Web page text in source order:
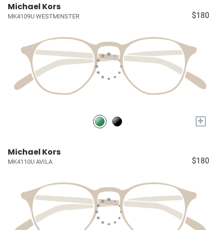
Michael Kors
MK4109U WESTMINSTER $180
+
Michael Kors
MK4110U AVILA $180